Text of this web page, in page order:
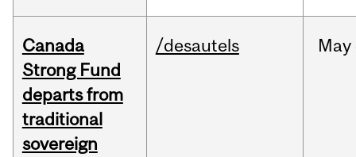
Canada
Strong Fund
departs from
traditional
sovereign
/desautels May